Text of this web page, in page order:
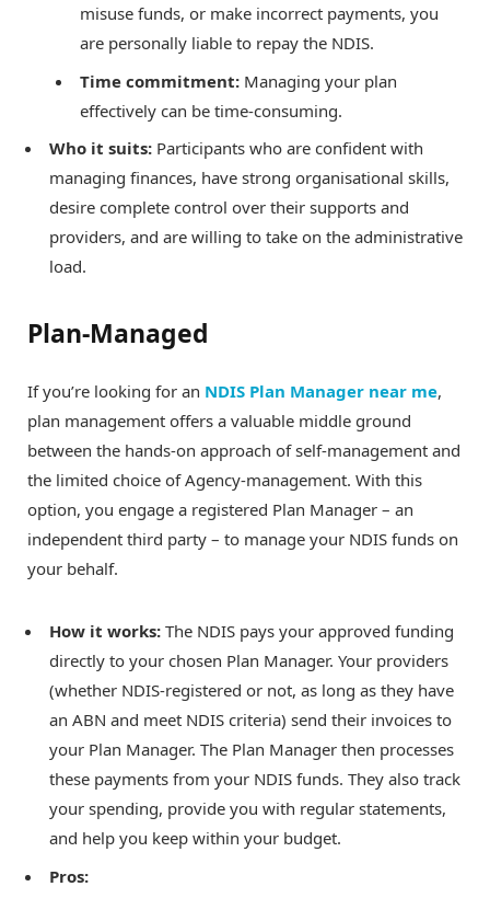
misuse funds, or make incorrect payments, you
are personally liable to repay the NDIS.
Time commitment:Managing your plan
effectively can be time-consuming.
Who it suits: Participants who are confident with
managing finances, have strong organisational skills,
desire complete control over their supports and
providers, and are willing to take on the administrative
load.
Plan-Managed
If you’re looking for an NDIS Plan Manager near me,
plan management offers a valuable middle ground
between the hands-on approach of self-management and
the limited choice of Agency-management. With this
option, you engage a registered Plan Manager – an
independent third party – to manage your NDIS funds on
your behalf.
How it works: The NDIS pays your approved funding
directly to your chosen Plan Manager. Your providers
(whether NDIS-registered or not, as long as they have
an ABN and meet NDIS criteria) send their invoices to
your Plan Manager. The Plan Manager then processes
these payments from your NDIS funds. They also track
your spending, provide you with regular statements,
and help you keep within your budget.
Pros: